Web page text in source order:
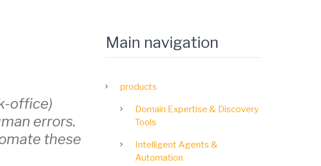
office)
errors.
these
Main navigation
products
Domain Expertise & Discovery
Tools
Intelligent Agents &
Automation